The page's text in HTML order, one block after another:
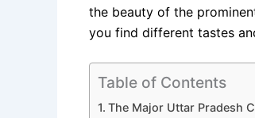
the beauty of the
you find different tastes
Table of Contents
The Major Uttar Pradesh